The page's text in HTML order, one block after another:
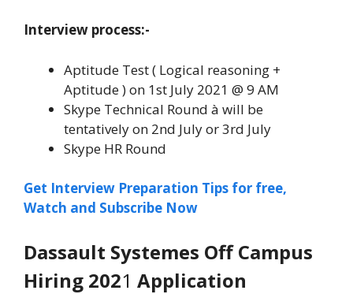
Interview process:-
Aptitude Test ( Logical reasoning +
Aptitude ) on 1st July 2021 @ 9 AM
Skype Technical Round à will be
tentatively on 2nd July or 3rd July
Skype HR Round
Get Interview Preparation Tips for free,
Watch and Subscribe Now
Dassault Systemes Off Campus
Hiring 2021 Application